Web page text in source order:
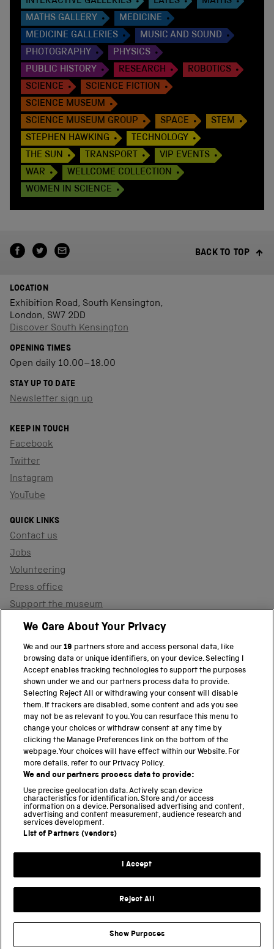
MATHS GALLERY
MEDICINE
MEDICINE GALLERIES
MUSIC AND SOUND
PHOTOGRAPHY
PHYSICS
PUBLIC HISTORY
RESEARCH
ROBOTICS
SCIENCE
SCIENCE FICTION
SCIENCE MUSEUM
SCIENCE MUSEUM GROUP
SPACE
STEM
STEPHEN HAWKING
TECHNOLOGY
THE SUN
TRANSPORT
VIP EVENTS
WAR
WELLCOME COLLECTION
WOMEN IN SCIENCE
BACK TO TOP
LOCATION
Exhibition Road, South Kensington,
London, SW7 2DD
Discover South Kensington
OPENING TIMES
Open daily 10.00–18.00
STAY UP TO DATE
Newsletter sign up
KEEP IN TOUCH
Facebook
Twitter
Instagram
YouTube
QUICK LINKS
Contact us
Jobs
Volunteering
Press office
Support the museum
Shop
PART OF THE SCIENCE MUSEUM GROUP
Science Museum
National Science and Media Museum
Science and Industry Museum
National Railway Museum
Locomotion
Science and Innovation Park
Terms and conditions
Science Museum Group
We Care About Your Privacy
We and our19 partners store and access personal data, like
browsing data or unique identifiers, on your device. Selecting I
Accept enables tracking technologies to support the purposes
shown under we and our partners process data to provide.
Selecting Reject All or withdrawing your consent will disable
them. If trackers are disabled, some content and ads you see
may not be as relevant to you. You can resurface this menu to
change your choices or withdraw consent at any time by
clicking the Manage Preferences link on the bottom of the
webpage. Your choices will have effect within our Website. For
more details, refer to our Privacy Policy.
We and our partners process data to provide:
Use precise geolocation data. Actively scan device
characteristics for identification. Store and/or access
information on a device. Personalised advertising and content,
advertising and content measurement, audience research and
services development.
List of Partners (vendors)
I Accept
Reject All
Show Purposes